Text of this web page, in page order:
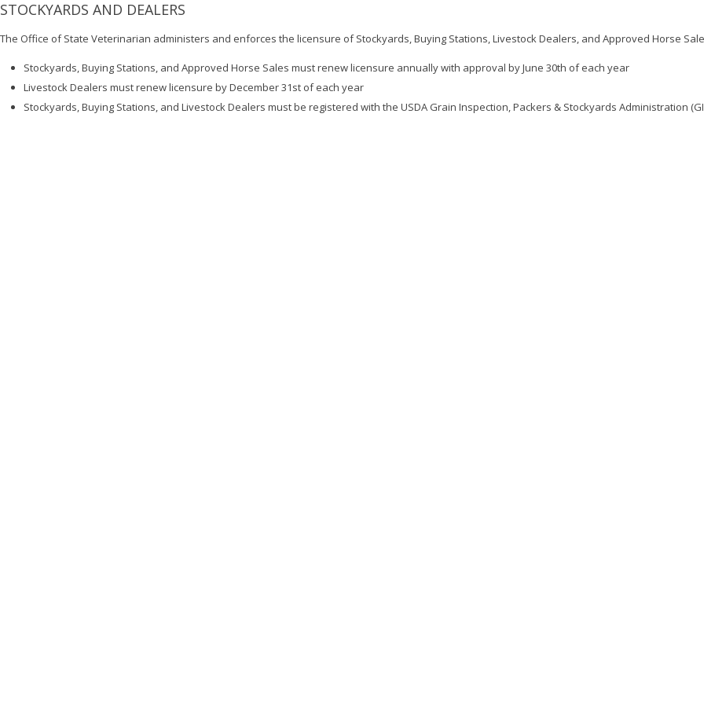
STOCKYARDS AND DEALERS
The Office of State Veterinarian administers and enforces the licensure of Stockyards, Buying Stations, Livestock Dealers, and Approved Horse
Stockyards, Buying Stations, and Approved Horse Sales must renew licensure annually with approval by June 30th of each year
Livestock Dealers must renew licensure by December 31st of each year
Stockyards, Buying Stations, and Livestock Dealers must be registered with the USDA Grain Inspection, Packers & Stockyards Administration